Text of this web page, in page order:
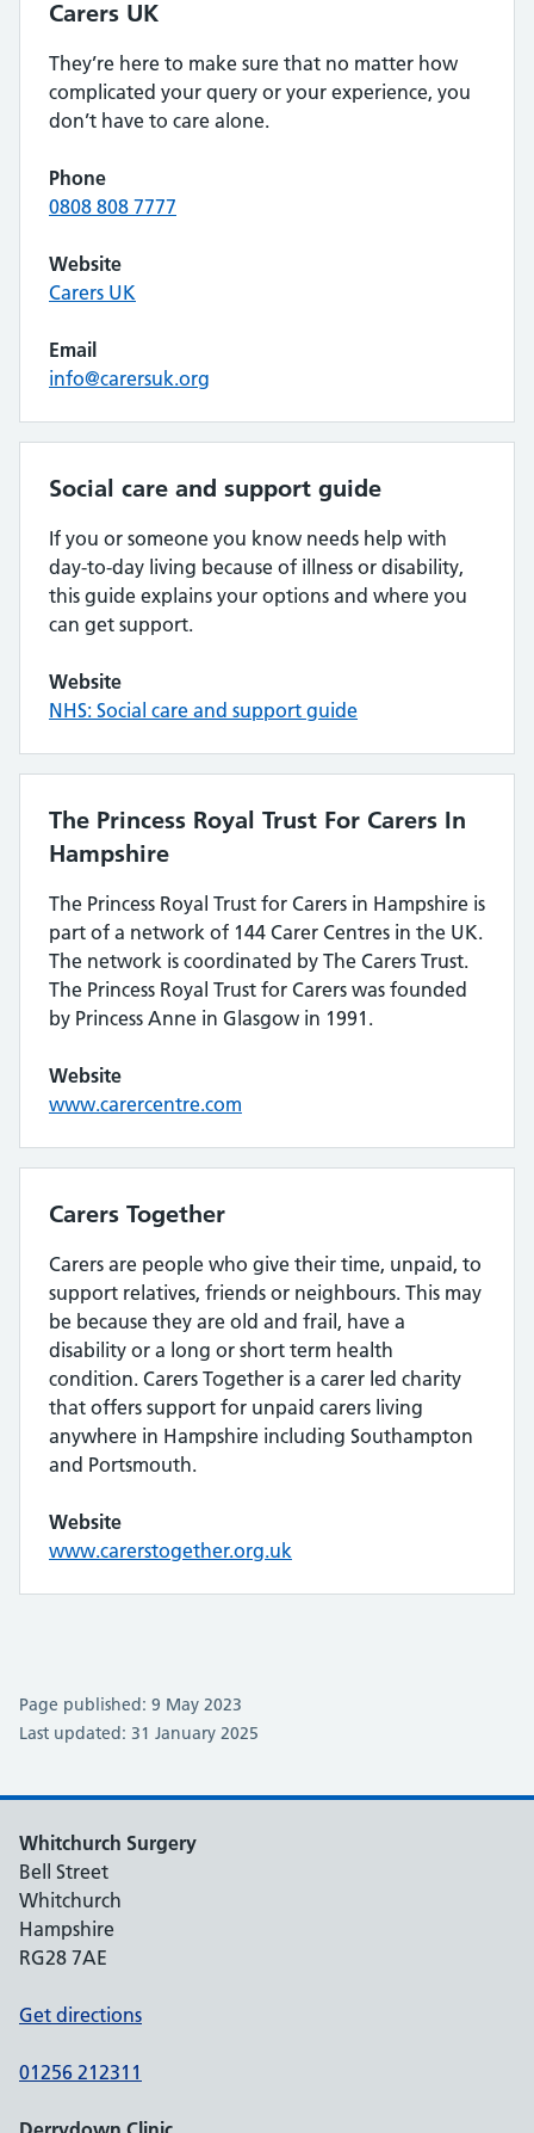
Carers UK
They’re here to make sure that no matter how
complicated your query or your experience, you
don’t have to care alone.
Phone
0808 808 7777
Website
Carers UK
Email
info@carersuk.org
Social care and support guide
If you or someone you know needs help with
day-to-day living because of illness or disability,
this guide explains your options and where you
can get support.
Website
NHS: Social care and support guide
The Princess Royal Trust For Carers In
Hampshire
The Princess Royal Trust for Carers in Hampshire is
part of a network of 144 Carer Centres in the UK.
The network is coordinated by The Carers Trust.
The Princess Royal Trust for Carers was founded
by Princess Anne in Glasgow in 1991.
Website
www.carercentre.com
Carers Together
Carers are people who give their time, unpaid, to
support relatives, friends or neighbours. This may
be because they are old and frail, have a
disability or a long or short term health
condition. Carers Together is a carer led charity
that offers support for unpaid carers living
anywhere in Hampshire including Southampton
and Portsmouth.
Website
www.carerstogether.org.uk
Page published: 9 May 2023
Last updated: 31 January 2025
Whitchurch Surgery
Bell Street
Whitchurch
Hampshire
RG28 7AE
Get directions
01256 212311